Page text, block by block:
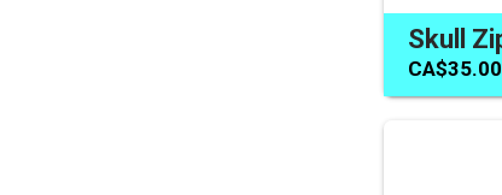
CA$35.00